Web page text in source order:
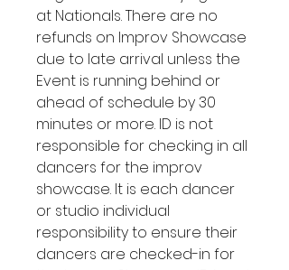
at Nationals. There are no
refunds on Improv Showcase
due to late arrival unless the
Event is running behind or
ahead of schedule by 30
minutes or more. ID is not
responsible for checking in all
dancers for the improv
showcase. It is each dancer
or studio individual
responsibility to ensure their
dancers are checked-in for